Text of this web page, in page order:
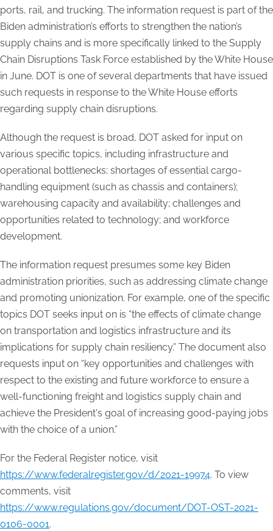
ports, rail, and trucking. The information request is part of the
Biden administration’s efforts to strengthen the nation’s
supply chains and is more specifically linked to the Supply
Chain Disruptions Task Force established by the White House
in June. DOT is one of several departments that have issued
such requests in response to the White House efforts
regarding supply chain disruptions.
Although the request is broad, DOT asked for input on
various specific topics, including infrastructure and
operational bottlenecks; shortages of essential cargo-
handling equipment (such as chassis and containers);
warehousing capacity and availability; challenges and
opportunities related to technology; and workforce
development.
The information request presumes some key Biden
administration priorities, such as addressing climate change
and promoting unionization. For example, one of the specific
topics DOT seeks input on is “the effects of climate change
on transportation and logistics infrastructure and its
implications for supply chain resiliency.” The document also
requests input on “key opportunities and challenges with
respect to the existing and future workforce to ensure a
well-functioning freight and logistics supply chain and
achieve the President's goal of increasing good-paying jobs
with the choice of a union.”
For the Federal Register notice, visit
https://www.federalregister.gov/d/2021-19974. To view
comments, visit
https://www.regulations.gov/document/DOT-OST-2021-
0106-0001.